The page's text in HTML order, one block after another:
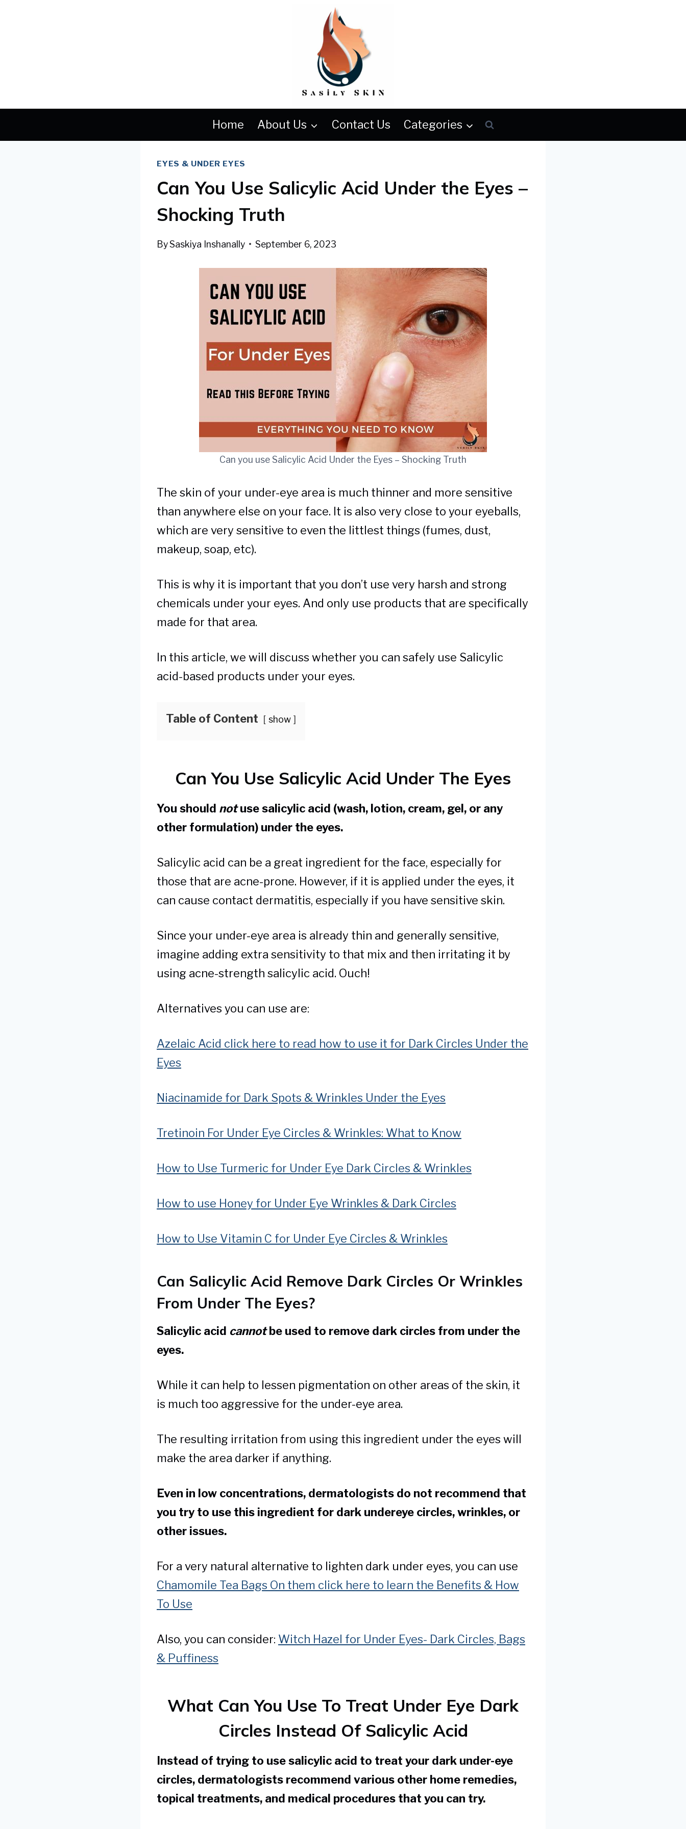
Home About Us Contact Us Categories
EYES & UNDER EYES
Can You Use Salicylic Acid Under the Eyes –
Shocking Truth
BySaskiya Inshanally September 6, 2023
Can you use Salicylic Acid Under the Eyes – Shocking Truth
The skin of your under-eye area is much thinner and more sensitive
than anywhere else on your face. It is also very close to your eyeballs,
which are very sensitive to even the littlest things (fumes, dust,
makeup, soap, etc).
This is why it is important that you don’t use very harsh and strong
chemicals under your eyes. And only use products that are specifically
made for that area.
In this article, we will discuss whether you can safely use Salicylic
acid-based products under your eyes.
Table of Content show
Can You Use Salicylic Acid Under The Eyes
You should notuse salicylic acid (wash, lotion, cream, gel, or any
other formulation) under the eyes.
Salicylic acid can be a great ingredient for the face, especially for
those that are acne-prone. However, if it is applied under the eyes, it
can cause contact dermatitis, especially if you have sensitive skin.
Since your under-eye area is already thin and generally sensitive,
imagine adding extra sensitivity to that mix and then irritating it by
using acne-strength salicylic acid. Ouch!
Alternatives you can use are:
Azelaic Acid click here to read how to use it for Dark Circles Under the
Eyes
Niacinamide for Dark Spots & Wrinkles Under the Eyes
Tretinoin For Under Eye Circles & Wrinkles: What to Know
How to Use Turmeric for Under Eye Dark Circles & Wrinkles
How to use Honey for Under Eye Wrinkles & Dark Circles
How to Use Vitamin C for Under Eye Circles & Wrinkles
Can Salicylic Acid Remove Dark Circles Or Wrinkles
From Under The Eyes?
Salicylic acid cannotbe used to remove dark circles from under the
eyes.
While it can help to lessen pigmentation on other areas of the skin, it
is much too aggressive for the under-eye area.
The resulting irritation from using this ingredient under the eyes will
make the area darker if anything.
Even in low concentrations, dermatologists do not recommend that
you try to use this ingredient for dark undereye circles, wrinkles, or
other issues.
For a very natural alternative to lighten dark under eyes, you can use
Chamomile Tea Bags On them click here to learn the Benefits & How
To Use
Also, you can consider: Witch Hazel for Under Eyes- Dark Circles, Bags
& Puffiness
What Can You Use To Treat Under Eye Dark
Circles Instead Of Salicylic Acid
Instead of trying to use salicylic acid to treat your dark under-eye
circles, dermatologists recommend various other home remedies,
topical treatments, and medical procedures that you can try.